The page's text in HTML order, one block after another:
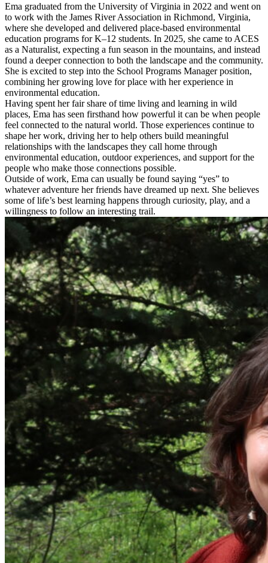
Ema graduated from the University of Virginia in 2022 and went on
to work with the James River Association in Richmond, Virginia,
where she developed and delivered place-based environmental
education programs for K–12 students. In 2025, she came to ACES
as a Naturalist, expecting a fun season in the mountains, and instead
found a deeper connection to both the landscape and the community.
She is excited to step into the School Programs Manager position,
combining her growing love for place with her experience in
environmental education.
Having spent her fair share of time living and learning in wild
places, Ema has seen firsthand how powerful it can be when people
feel connected to the natural world. Those experiences continue to
shape her work, driving her to help others build meaningful
relationships with the landscapes they call home through
environmental education, outdoor experiences, and support for the
people who make those connections possible.
Outside of work, Ema can usually be found saying “yes” to
whatever adventure her friends have dreamed up next. She believes
some of life’s best learning happens through curiosity, play, and a
willingness to follow an interesting trail.